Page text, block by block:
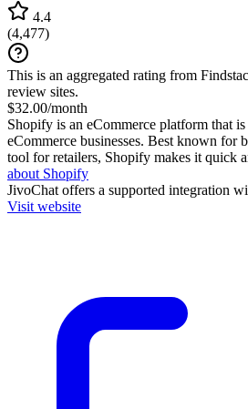
4.4
(4,477)
This is an aggregated rating from
review sites.
$32.00/month
Shopify is an eCommerce platform that
eCommerce businesses. Best known for
tool for retailers, Shopify makes it quick
about Shopify
JivoChat offers a supported integration
Visit website